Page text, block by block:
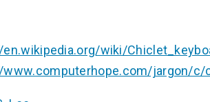
wiki/
jargon/c/